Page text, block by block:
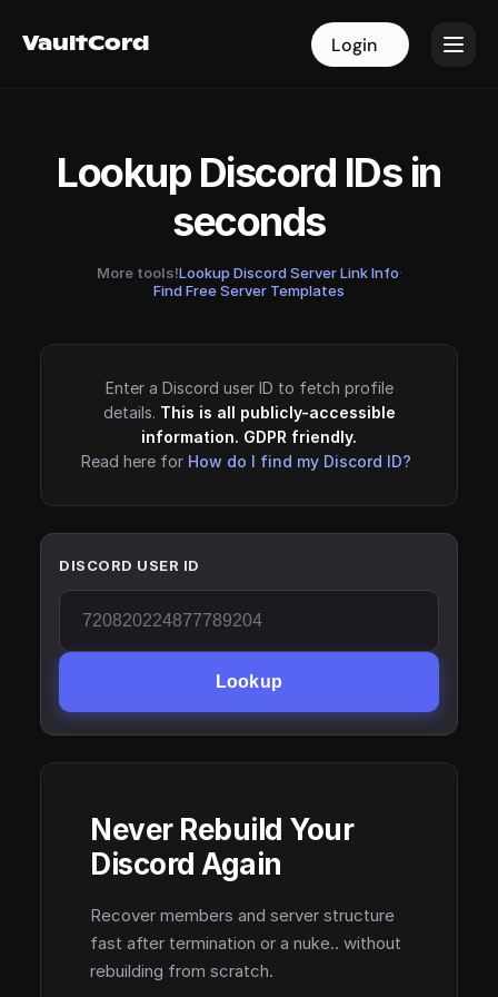
VaultCord Login
VaultCord Login
Lookup Discord IDs in
seconds
More tools!Lookup Discord Server Link Info·
Find Free Server Templates
Enter a Discord user ID to fetch profile
details. This is all publicly-accessible
information. GDPR friendly.
Read here for How do I find my Discord ID?
DISCORD USER ID
Lookup
Never Rebuild Your
Discord Again
Recover members and server structure
fast after termination or a nuke.. without
rebuilding from scratch.